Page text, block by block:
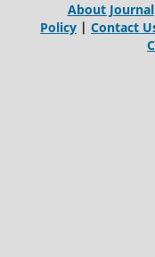
About Journal
Policy | Contact